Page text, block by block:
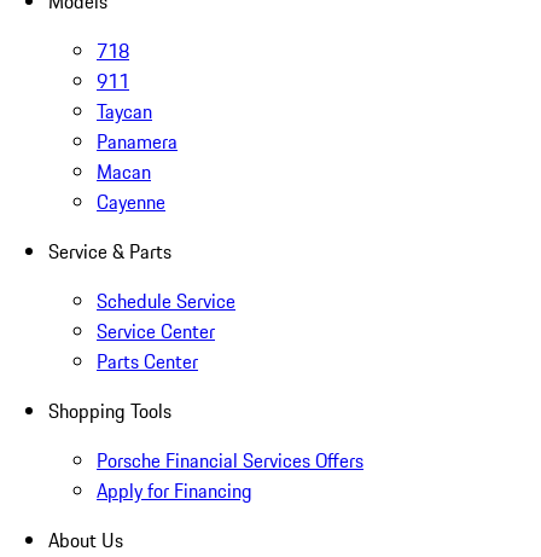
718
911
Taycan
Panamera
Macan
Cayenne
Service & Parts
Schedule Service
Service Center
Parts Center
Shopping Tools
Porsche Financial Services Offers
Apply for Financing
About Us